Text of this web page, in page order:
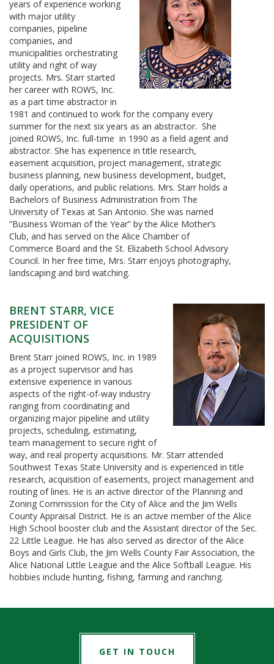
years of experience working
with major utility
companies, pipeline
companies, and
municipalities orchestrating
utility and right of way
projects. Mrs. Starr started
her career with ROWS, Inc.
as a part time abstractor in
1981 and continued to work for the company every
summer for the next six years as an abstractor. She
joined ROWS, Inc. full-time in 1990 as a field agent and
abstractor. She has experience in title research,
easement acquisition, project management, strategic
business planning, new business development, budget,
daily operations, and public relations. Mrs. Starr holds a
Bachelors of Business Administration from The
University of Texas at San Antonio. She was named
“Business Woman of the Year” by the Alice Mother’s
Club, and has served on the Alice Chamber of
Commerce Board and the St. Elizabeth School Advisory
Council. In her free time, Mrs. Starr enjoys photography,
landscaping and bird watching.
BRENT STARR, VICE
PRESIDENT OF
ACQUISITIONS
Brent Starr joined ROWS, Inc. in 1989
as a project supervisor and has
extensive experience in various
aspects of the right-of-way industry
ranging from coordinating and
organizing major pipeline and utility
projects, scheduling, estimating,
team management to secure right of
way, and real property acquisitions. Mr. Starr attended
Southwest Texas State University and is experienced in title
research, acquisition of easements, project management and
routing of lines. He is an active director of the Planning and
Zoning Commission for the City of Alice and the Jim Wells
County Appraisal District. He is an active member of the Alice
High School booster club and the Assistant director of the Sec.
22 Little League. He has also served as director of the Alice
Boys and Girls Club, the Jim Wells County Fair Association, the
Alice National Little League and the Alice Softball League. His
hobbies include hunting, fishing, farming and ranching.
GET IN TOUCH